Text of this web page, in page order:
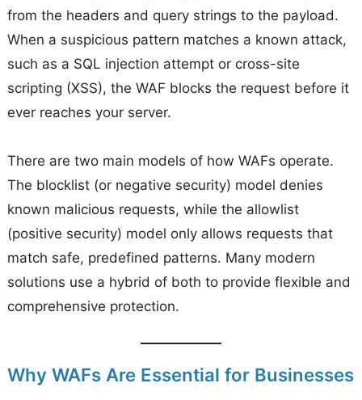
from the headers and query strings to the payload.
When a suspicious pattern matches a known attack,
such as a SQL injection attempt or cross-site
scripting (XSS), the WAF blocks the request before it
ever reaches your server.
There are two main models of how WAFs operate.
The blocklist (or negative security) model denies
known malicious requests, while the allowlist
(positive security) model only allows requests that
match safe, predefined patterns. Many modern
solutions use a hybrid of both to provide flexible and
comprehensive protection.
Why WAFs Are Essential for Businesses